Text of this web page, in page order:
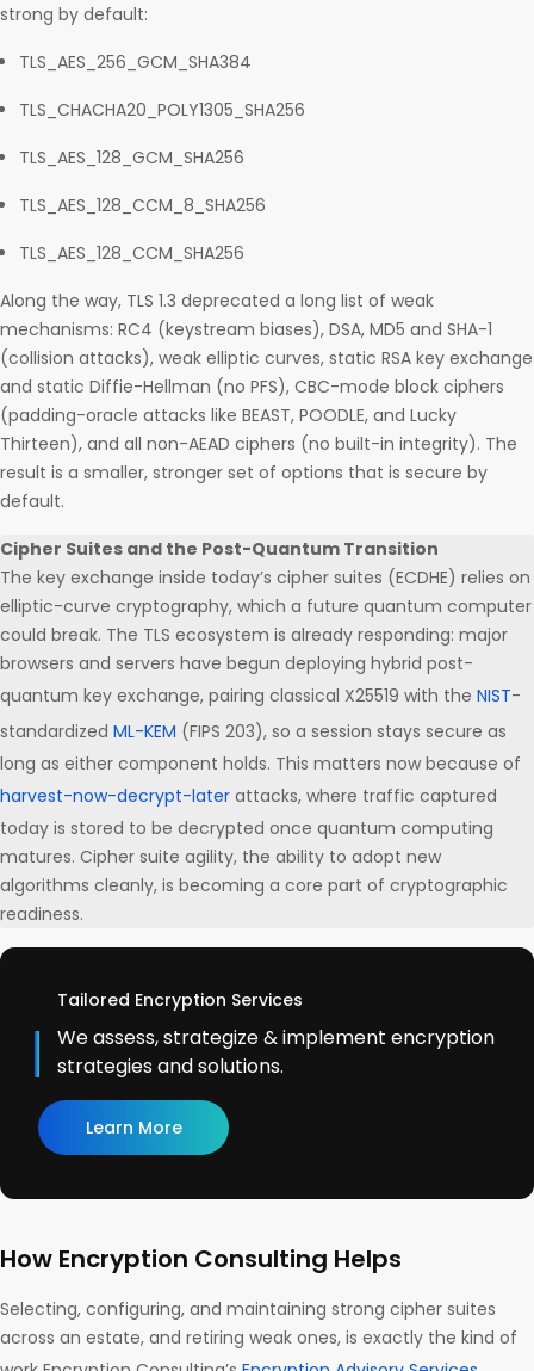
strong by default:
TLS_AES_256_GCM_SHA384
TLS_CHACHA20_POLY1305_SHA256
TLS_AES_128_GCM_SHA256
TLS_AES_128_CCM_8_SHA256
TLS_AES_128_CCM_SHA256
Along the way, TLS 1.3 deprecated a long list of weak
mechanisms: RC4 (keystream biases), DSA, MD5 and SHA-1
(collision attacks), weak elliptic curves, static RSA key exchange
and static Diffie-Hellman (no PFS), CBC-mode block ciphers
(padding-oracle attacks like BEAST, POODLE, and Lucky
Thirteen), and all non-AEAD ciphers (no built-in integrity). The
result is a smaller, stronger set of options that is secure by
default.
Cipher Suites and the Post-Quantum Transition
The key exchange inside today’s cipher suites (ECDHE) relies on
elliptic-curve cryptography, which a future quantum computer
could break. The TLS ecosystem is already responding: major
browsers and servers have begun deploying hybrid post-
quantum key exchange, pairing classical X25519 with the NIST-
standardized ML-KEM (FIPS 203), so a session stays secure as
long as either component holds. This matters now because of
harvest-now-decrypt-later attacks, where traffic captured
today is stored to be decrypted once quantum computing
matures. Cipher suite agility, the ability to adopt new
algorithms cleanly, is becoming a core part of cryptographic
readiness.
Tailored Encryption Services
We assess, strategize & implement encryption
strategies and solutions.
Learn More
How Encryption Consulting Helps
Selecting, configuring, and maintaining strong cipher suites
across an estate, and retiring weak ones, is exactly the kind of